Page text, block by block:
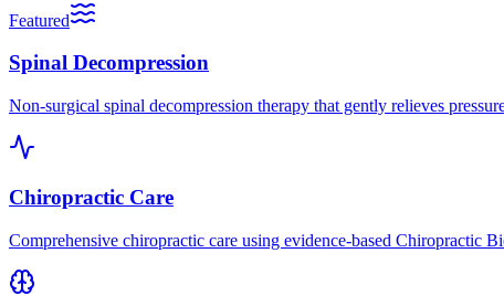
Featured
Spinal Decompression
Non-surgical spinal decompression therapy that gently relieves
Chiropractic Care
Comprehensive chiropractic care using evidence-based Chiropractic